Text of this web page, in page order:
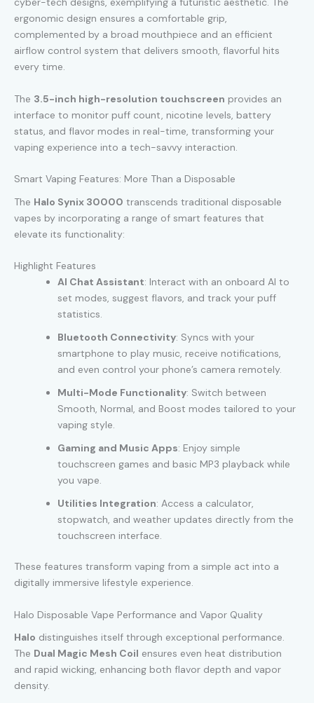
ergonomic design ensures a comfortable grip,
complemented by a broad mouthpiece and an efficient
airflow control system that delivers smooth, flavorful hits
every time.
The 3.5-inch high-resolution touchscreen provides an
interface to monitor puff count, nicotine levels, battery
status, and flavor modes in real-time, transforming your
vaping experience into a tech-savvy interaction.
Smart Vaping Features: More Than a Disposable
The Halo Synix 30000 transcends traditional disposable
vapes by incorporating a range of smart features that
elevate its functionality:
Highlight Features
AI Chat Assistant: Interact with an onboard AI to
set modes, suggest flavors, and track your puff
statistics.
Bluetooth Connectivity: Syncs with your
smartphone to play music, receive notifications,
and even control your phone’s camera remotely.
Multi-Mode Functionality: Switch between
Smooth, Normal, and Boost modes tailored to your
vaping style.
Gaming and Music Apps: Enjoy simple
touchscreen games and basic MP3 playback while
you vape.
Utilities Integration: Access a calculator,
stopwatch, and weather updates directly from the
touchscreen interface.
These features transform vaping from a simple act into a
digitally immersive lifestyle experience.
Halo Disposable Vape Performance and Vapor Quality
Halo distinguishes itself through exceptional performance.
The Dual Magic Mesh Coil ensures even heat distribution
and rapid wicking, enhancing both flavor depth and vapor
density.